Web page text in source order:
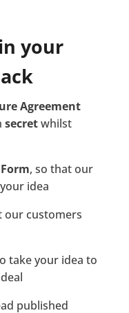
your
Agreement
secretwhilst
, so that our
idea
our customers
take your idea to
published